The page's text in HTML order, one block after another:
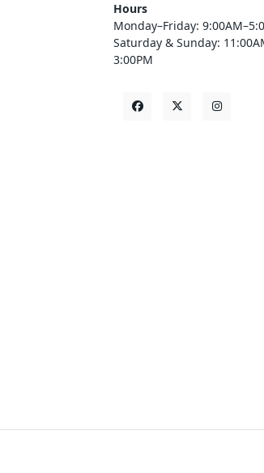
Hours
Monday–Friday:
Saturday & Sunday:
3:00PM